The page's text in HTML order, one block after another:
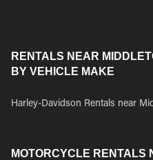
RENTALS NEAR
BY VEHICLE MAKE
Harley-Davidson Rentals near
MOTORCYCLE RENTALS